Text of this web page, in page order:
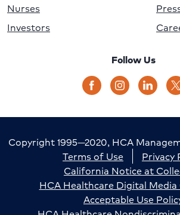
Nurses
Investors
Follow Us
Copyright 1995—2020, HCA
Terms of Use
Privacy
California Notice at
HCA Healthcare Digital Media
Acceptable Use